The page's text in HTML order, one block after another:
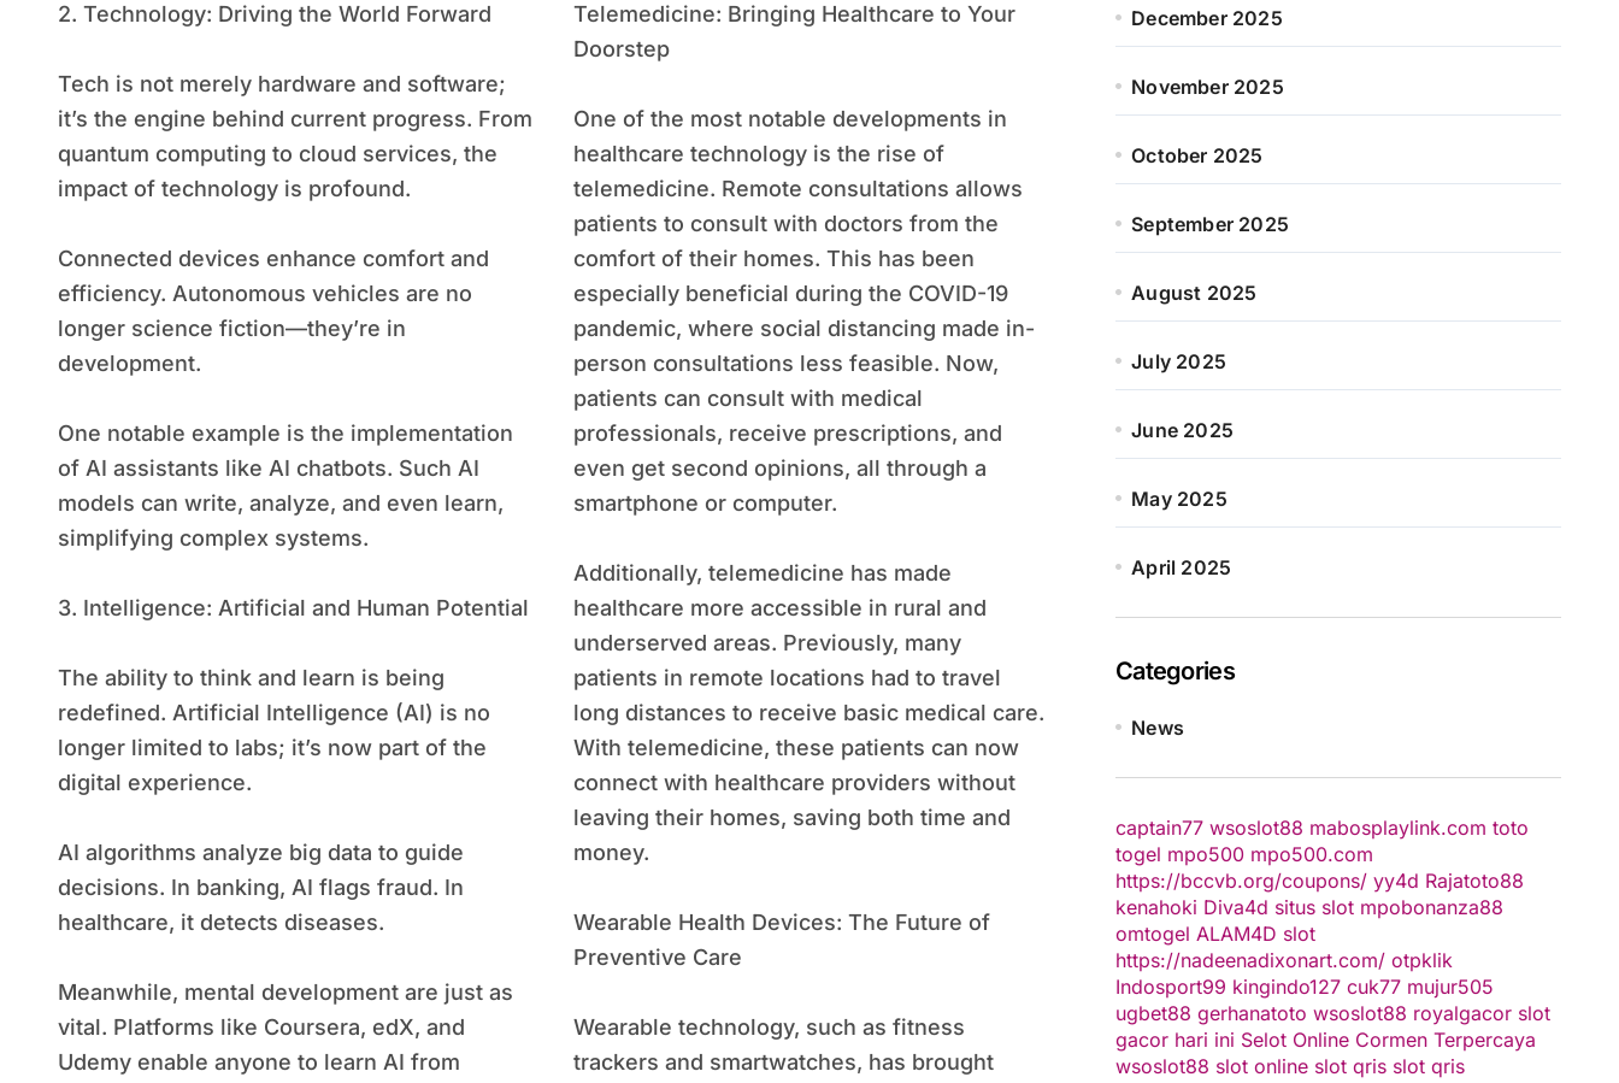
2. Technology: Driving the World Forward
Tech is not merely hardware and software;
it’s the engine behind current progress. From
quantum computing to cloud services, the
impact of technology is profound.
Connected devices enhance comfort and
efficiency. Autonomous vehicles are no
longer science fiction—they’re in
development.
One notable example is the implementation
of AI assistants like AI chatbots. Such AI
models can write, analyze, and even learn,
simplifying complex systems.
3. Intelligence: Artificial and Human Potential
The ability to think and learn is being
redefined. Artificial Intelligence (AI) is no
longer limited to labs; it’s now part of the
digital experience.
AI algorithms analyze big data to guide
decisions. In banking, AI flags fraud. In
healthcare, it detects diseases.
Meanwhile, mental development are just as
vital. Platforms like Coursera, edX, and
Udemy enable anyone to learn AI from
Telemedicine: Bringing Healthcare to Your
Doorstep
One of the most notable developments in
healthcare technology is the rise of
telemedicine. Remote consultations allows
patients to consult with doctors from the
comfort of their homes. This has been
especially beneficial during the COVID-19
pandemic, where social distancing made in-
person consultations less feasible. Now,
patients can consult with medical
professionals, receive prescriptions, and
even get second opinions, all through a
smartphone or computer.
Additionally, telemedicine has made
healthcare more accessible in rural and
underserved areas. Previously, many
patients in remote locations had to travel
long distances to receive basic medical care.
With telemedicine, these patients can now
connect with healthcare providers without
leaving their homes, saving both time and
money.
Wearable Health Devices: The Future of
Preventive Care
Wearable technology, such as fitness
trackers and smartwatches, has brought
December 2025
November 2025
October 2025
September 2025
August 2025
July 2025
June 2025
May 2025
April 2025
Categories
News
captain77 wsoslot88 mabosplaylink.com toto
togel mpo500 mpo500.com
https://bccvb.org/coupons/ yy4d Rajatoto88
kenahoki Diva4d situs slot mpobonanza88
omtogel ALAM4D slot
https://nadeenadixonart.com/ otpklik
Indosport99 kingindo127 cuk77 mujur505
ugbet88 gerhanatoto wsoslot88 royalgacor slot
gacor hari ini Selot Online Cormen Terpercaya
wsoslot88 slot online slot qris slot qris